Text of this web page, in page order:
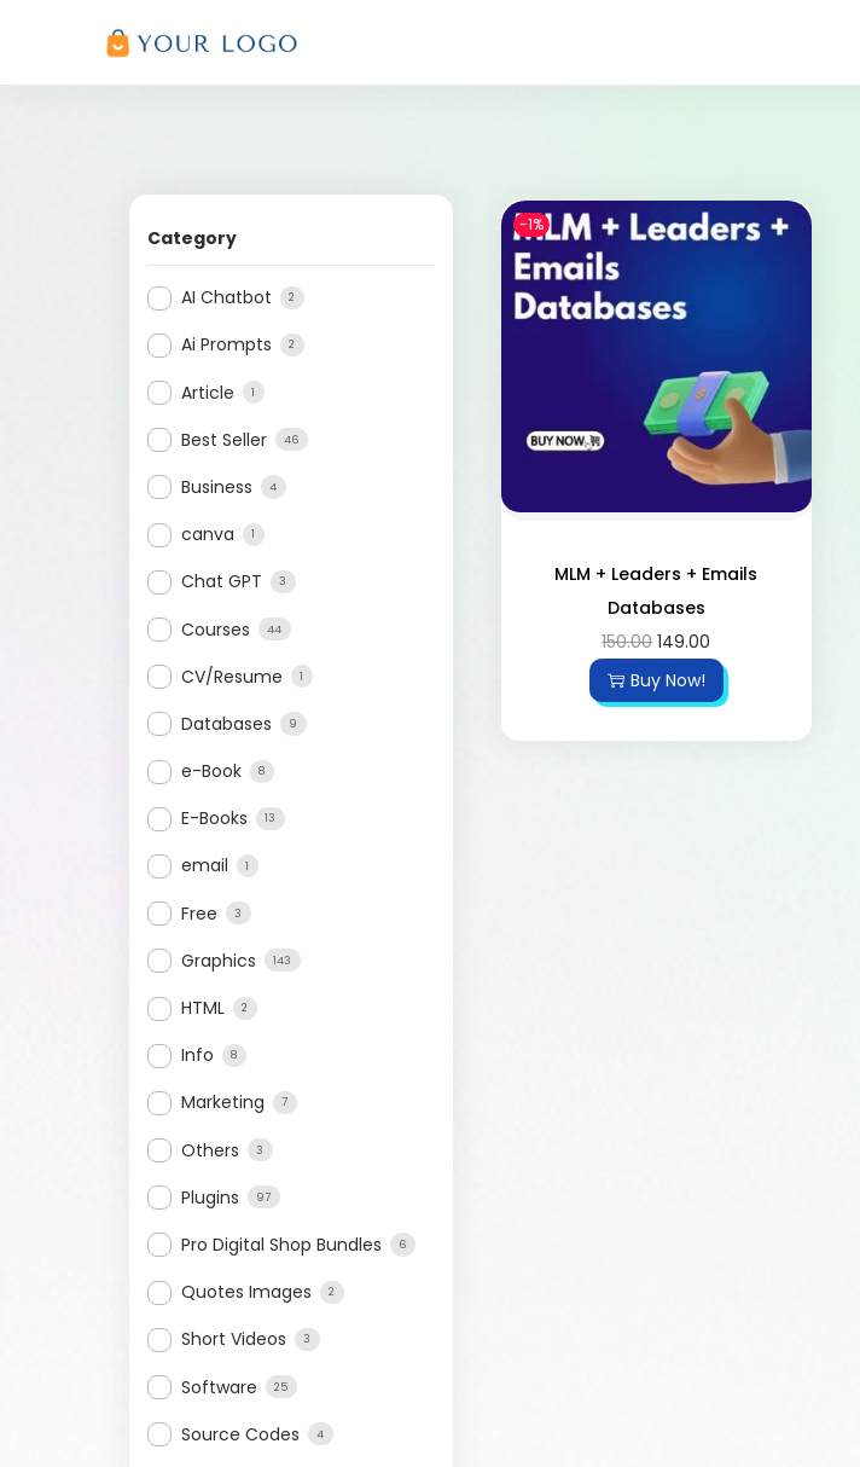
Category
AI Chatbot 2
Ai Prompts 2
Article 1
Best Seller 46
Business 4
canva 1
Chat GPT 3
Courses 44
CV/Resume 1
Databases 9
e-Book 8
E-Books 13
email 1
Free 3
Graphics 143
HTML 2
Info 8
Marketing 7
Others 3
Plugins 97
Pro Digital Shop Bundles 6
Quotes Images 2
Short Videos 3
Software 25
Source Codes 4
-1%
MLM + Leaders + Emails
Databases
150.00 149.00
Buy Now!